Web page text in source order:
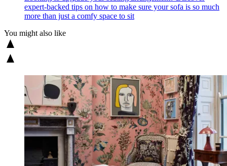
expert-backed tips on how to make sure your sofa is so much
more than just a comfy space to sit
You might also like